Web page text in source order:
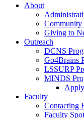
About
Community
Giving to
Outreach
DCNS
Go4Brains
LSSURP
MINDS
Faculty
Contacting
Faculty